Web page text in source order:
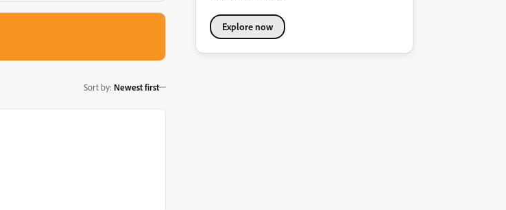
Sort by: Newest first
Explore now